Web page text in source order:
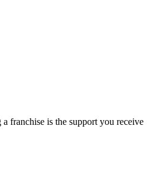
franchise is the support you receive